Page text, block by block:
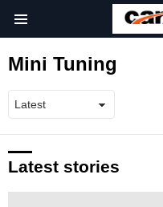
Mini Tuning
Latest stories